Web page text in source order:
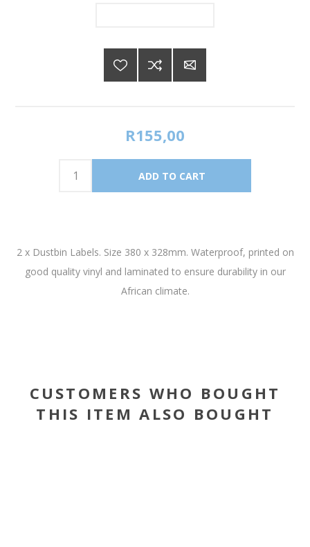
R155,00
2 x Dustbin Labels. Size 380 x 328mm. Waterproof, printed on
good quality vinyl and laminated to ensure durability in our
African climate.
CUSTOMERS WHO BOUGHT
THIS ITEM ALSO BOUGHT